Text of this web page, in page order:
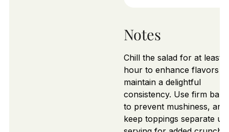
Notes
Chill the salad for at least
hour to enhance flavors
maintain a delightful
consistency. Use firm
to prevent mushiness, and
keep toppings separate